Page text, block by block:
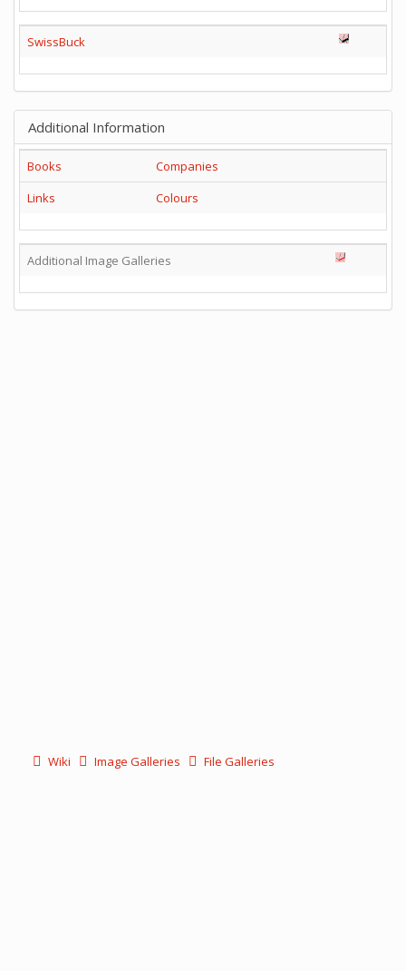
SwissBuck
Additional Information
Books
Companies
Links
Colours
Additional Image Galleries
Wiki Image Galleries File Galleries